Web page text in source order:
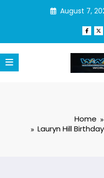
August 7,
Home
Lauryn Hill